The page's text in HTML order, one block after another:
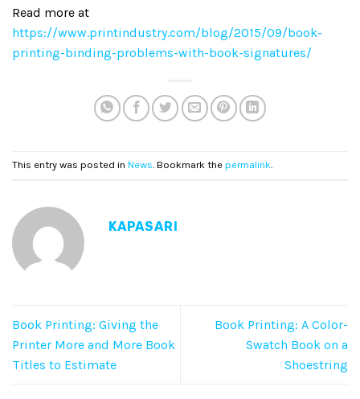
Read more at
https://www.printindustry.com/blog/2015/09/book-
printing-binding-problems-with-book-signatures/
This entry was posted in News. Bookmark the permalink.
KAPASARI
Book Printing: Giving the
Printer More and More Book
Titles to Estimate
Book Printing: A Color-
Swatch Book on a
Shoestring